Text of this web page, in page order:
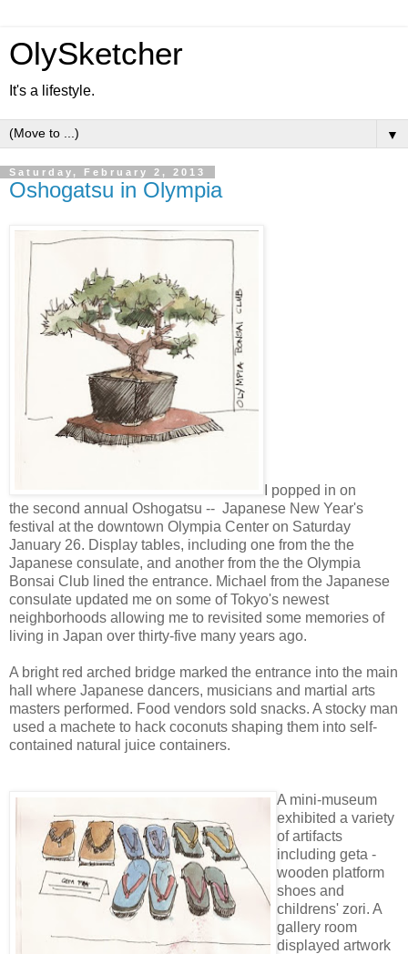
OlySketcher
It's a lifestyle.
▼
Saturday, February 2, 2013
Oshogatsu in Olympia
I popped in on
the second annual Oshogatsu -- Japanese New Year's
festival atthe downtown Olympia Center on Saturday
January 26. Display tables, including one from the the
Japanese consulate, and another from the the Olympia
Bonsai Club lined the entrance. Michael from the Japanese
consulate updated me on some of Tokyo's newest
neighborhoods allowing me to revisited some memories of
living in Japan over thirty-five many years ago.
A bright red arched bridge marked the entrance into the main
hall where Japanese dancers, musicians and martial arts
masters performed. Food vendors sold snacks. A stocky man
used a machete to hack coconuts shaping them into self-
contained natural juice containers.
A mini-museum
exhibited a variety
of artifacts
including geta -
wooden platform
shoes and
childrens' zori. A
gallery room
displayed artwork